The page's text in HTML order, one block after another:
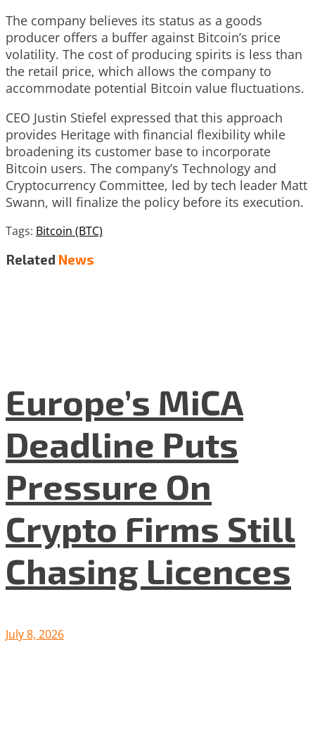
The company believes its status as a goods
producer offers a buffer against Bitcoin’s price
volatility. The cost of producing spirits is less than
the retail price, which allows the company to
accommodate potential Bitcoin value fluctuations.
CEO Justin Stiefel expressed that this approach
provides Heritage with financial flexibility while
broadening its customer base to incorporate
Bitcoin users. The company’s Technology and
Cryptocurrency Committee, led by tech leader Matt
Swann, will finalize the policy before its execution.
Tags: Bitcoin (BTC)
Related News
Europe’s MiCA
Deadline Puts
Pressure On
Crypto Firms Still
Chasing Licences
July 8, 2026